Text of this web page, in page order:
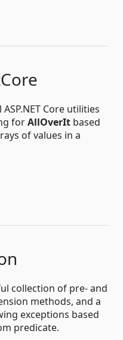
Core utilities
forAllOverIt based
of values in a
collection of pre- and
methods, and a
exceptions based
predicate.